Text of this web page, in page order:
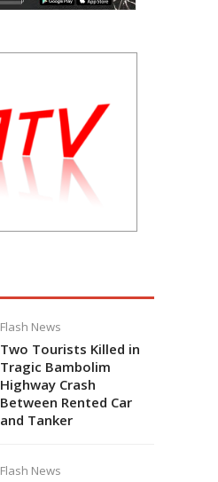
Flash News
Two Tourists Killed in
Tragic Bambolim
Highway Crash
Between Rented Car
and Tanker
Flash News